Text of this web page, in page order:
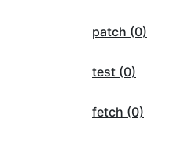
patch (0)
test (0)
fetch (0)